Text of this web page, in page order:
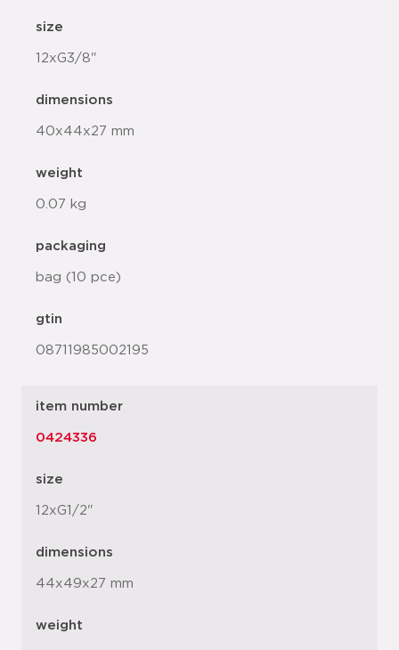
size
12xG3/8"
dimensions
40x44x27 mm
weight
0.07 kg
packaging
bag (10 pce)
gtin
08711985002195
item number
0424336
size
12xG1/2"
dimensions
44x49x27 mm
weight